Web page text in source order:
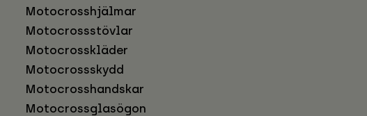
Motocrosshjälmar
Motocrossstövlar
Motocrosskläder
Motocrossskydd
Motocrosshandskar
Motocrossglasögon